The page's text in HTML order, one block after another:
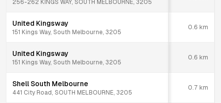
256-262 KINGS WAY, SOUTH MELBOURNE, 3205
United Kingsway
151 Kings Way, South Melbourne, 3205
0.6 km
United Kingsway
151 Kings Way, South Melbourne, 3205
0.6 km
Shell South Melbourne
441 City Road, SOUTH MELBOURNE, 3205
0.7 km